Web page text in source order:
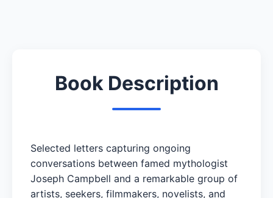
Book Description
Selected letters capturing ongoing
conversations between famed mythologist
Joseph Campbell and a remarkable group of
artists, seekers, filmmakers, novelists, and